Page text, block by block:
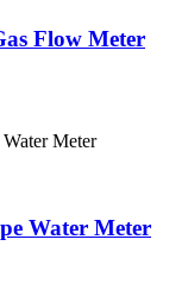
Flow Meter
Water Meter